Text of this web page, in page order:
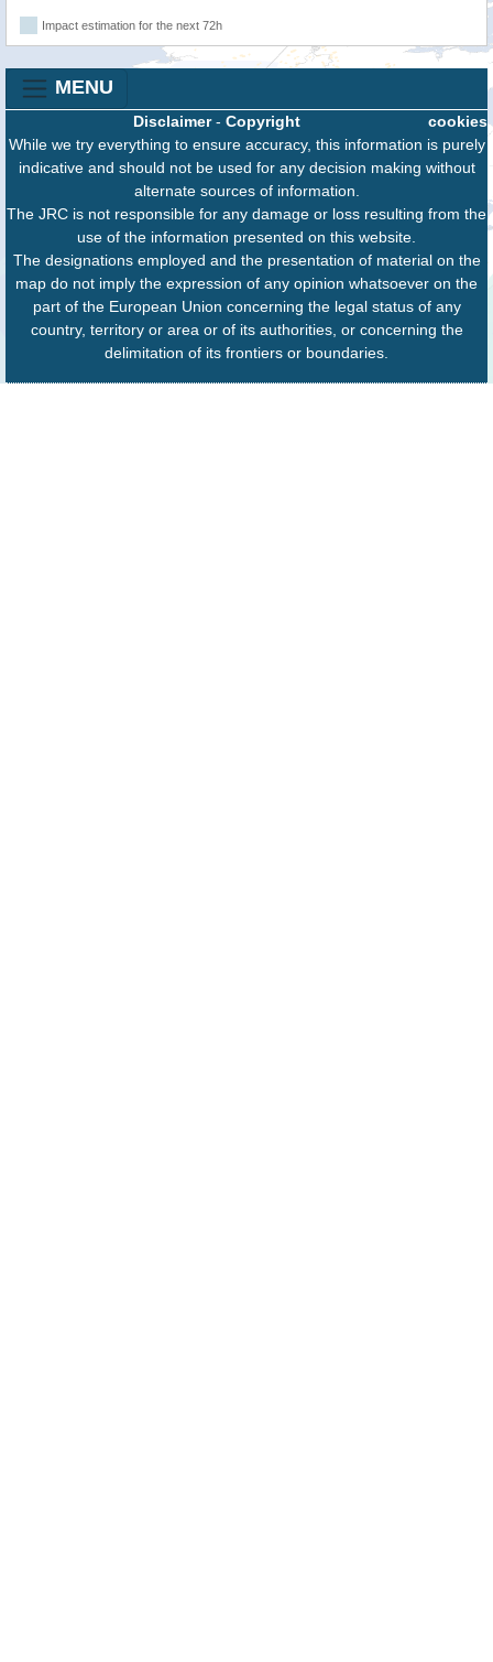
Impact estimation for the next 72h
MENU
cookies
Disclaimer- Copyright
While we try everything to ensure accuracy, this information is purely
indicative and should not be used for any decision making without
alternate sources of information.
The JRC is not responsible for any damage or loss resulting from the
use of the information presented on this website.
The designations employed and the presentation of material on the
map do not imply the expression of any opinion whatsoever on the
part of the European Union concerning the legal status of any
country, territory or area or of its authorities, or concerning the
delimitation of its frontiers or boundaries.